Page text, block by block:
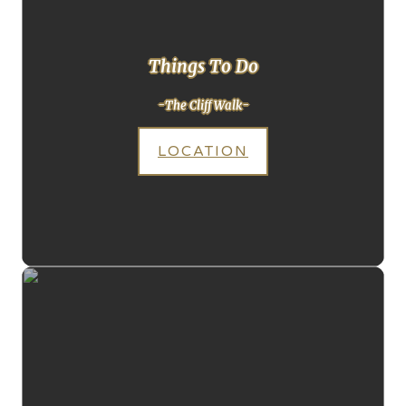
Things To Do
-The Cliff Walk-
LOCATION